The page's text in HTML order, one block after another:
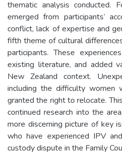
thematic analysis conducted.
emerged from participants’
conflict, lack of expertise and
fifth theme of cultural
participants. These
existing literature, and added
New Zealand context.
including the difficulty women
granted the right to relocate.
continued research into the
more discerning picture of key
who have experienced IPV
custody dispute in the Family